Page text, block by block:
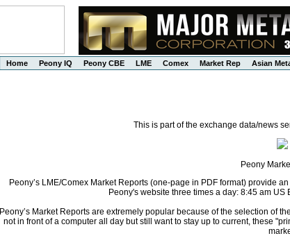
Home Peony IQ Peony CBE LME Comex Market Rep Asian
This is part of the exchange data/news
Peony
Peony’s LME/Comex Market Reports (one-page in PDF format) provide
Peony's website three times a day: 8:45 am US
Peony’s Market Reports are extremely popular because of the selection of
not in front of a computer all day but still want to stay up to current, these